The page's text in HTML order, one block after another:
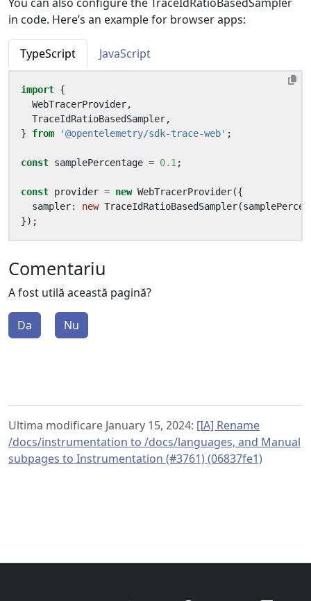
in code. Here’s an example for browser apps:
TypeScript JavaScript
import {
WebTracerProvider,
TraceIdRatioBasedSampler,
}
from '@opentelemetry/sdk-trace-web' ;
const samplePercentage = 0.1 ;
const provider = new WebTracerProvider({
sampler: new TraceIdRatioBasedSampler(
});
Comentariu
A fost utilă această pagină?
Da Nu
Ultima modificare January 15, 2024: [IA] Rename
/docs/instrumentation to /docs/languages, and Manual
subpages to Instrumentation (#3761) (06837fe1)